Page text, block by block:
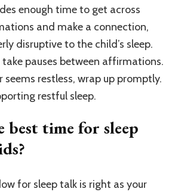
enough time to get across
and make a connection,
disruptive to the child’s sleep.
take pauses between affirmations.
restless, wrap up promptly.
restful sleep.
best time for sleep
for sleep talk is right as your